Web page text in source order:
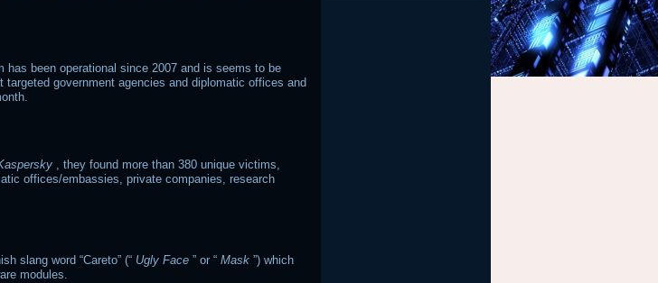
has been operational since 2007 and is seems to be
government agencies and diplomatic offices and
, they found more than 380 unique victims,
offices/embassies, private companies, research
slang word “Careto” (“ Ugly Face ” or “ Mask ”) which
modules.